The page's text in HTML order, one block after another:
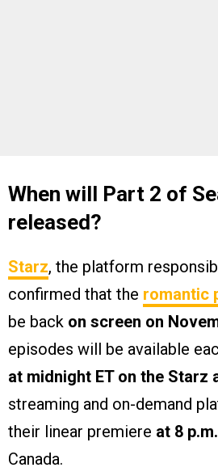
When will Part 2 of
released?
Starz, the platform
confirmed that the romantic
be back on screen on
episodes will be available
at midnight ET on the Starz
streaming and on-demand
their linear premiere at 8
Canada.